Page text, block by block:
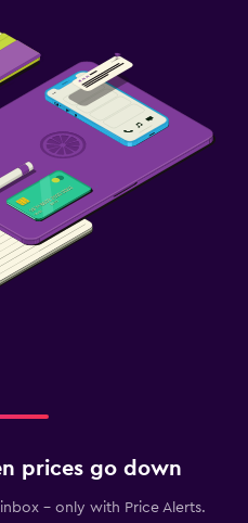
prices go down
- only with Price Alerts.